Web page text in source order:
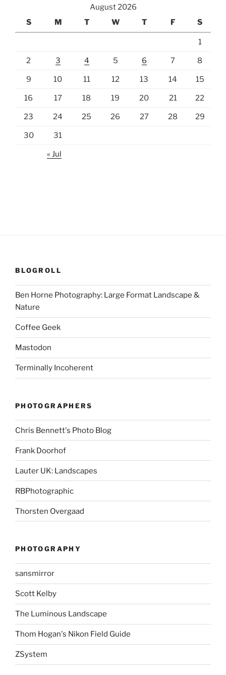
August 2026
S
M T W T F S
1
2 3 4 5 6 7 8
9 10 11 12 13 14 15
16 17 18 19 20 21 22
23 24 25 26 27 28 29
30 31
« Jul
BLOGROLL
Ben Horne Photography: Large Format Landscape &
Nature
Coffee Geek
Mastodon
Terminally Incoherent
PHOTOGRAPHERS
Chris Bennett's Photo Blog
Frank Doorhof
Lauter UK: Landscapes
RBPhotographic
Thorsten Overgaad
PHOTOGRAPHY
sansmirror
Scott Kelby
The Luminous Landscape
Thom Hogan's Nikon Field Guide
ZSystem